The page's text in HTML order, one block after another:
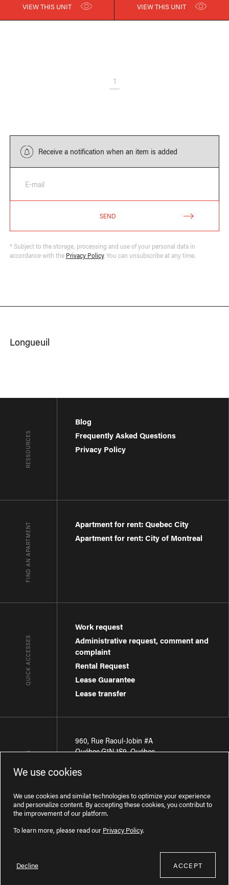
VIEW THIS UNIT VIEW THIS UNIT
1
Receive a notification when an item is added
E-mail
SEND
* Subject to the storage, processing and use of your personal data in
accordance with the Privacy Policy. You can unsubscribe at any time.
Longueuil
RESSOURCES
Blog
Frequently Asked Questions
Privacy Policy
FIND AN APARTMENT
Apartment for rent: Quebec City
Apartment for rent: City of Montreal
QUICK ACCESSES
Work request
Administrative request, comment and
complaint
Rental Request
Lease Guarantee
Lease transfer
CONTACT-US
960, Rue Raoul-Jobin #A
Québec,G1N 1S9,Québec
Région de Québec
We use cookies
We use cookies and similat technologies to optimize your experience
and personalize content. By accepting these cookies, you contribut to
the improvement of our platform.
To learn more, please read our Privacy Policy.
Decline ACCEPT